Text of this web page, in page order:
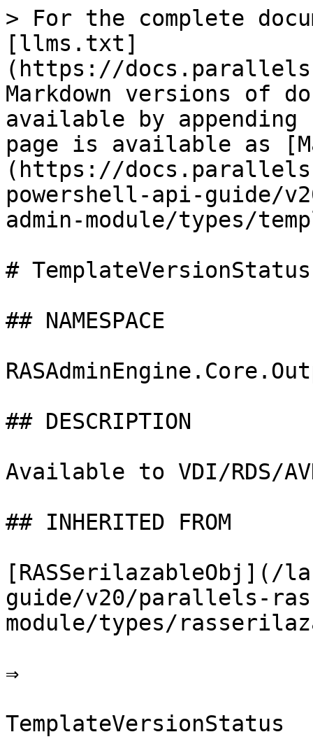
> For the complete
[llms.txt]
(https://
Markdown versions of
available by
page is available as
(https://
powershell-api-guide/
admin-module/types/
#
## NAMESPACE
## DESCRIPTION
Available to VDI/RDS/
## INHERITED FROM
[RASSerilazableObj](/
guide/v20/parallels-
module/types/
⇒
TemplateVersionStatus